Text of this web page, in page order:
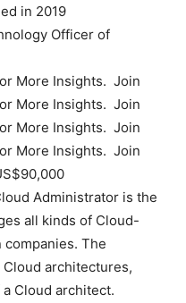
in 2019
Officer of
More Insights. Join
More Insights. Join
More Insights. Join
More Insights. Join
Administrator is the
all kinds of Cloud-
The
architectures,
Cloud architect.